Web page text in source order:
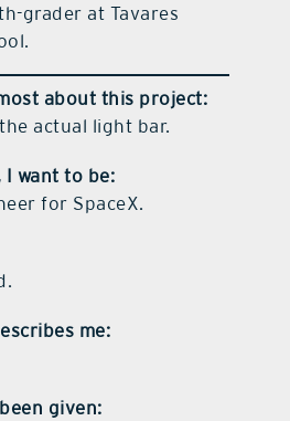
grader at Tavares
about this project:
actual light bar.
I want to be:
for SpaceX.
me:
given: